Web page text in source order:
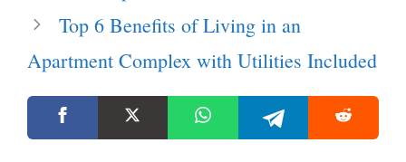
Top 6 Benefits of Living in an
Apartment Complex with Utilities Included